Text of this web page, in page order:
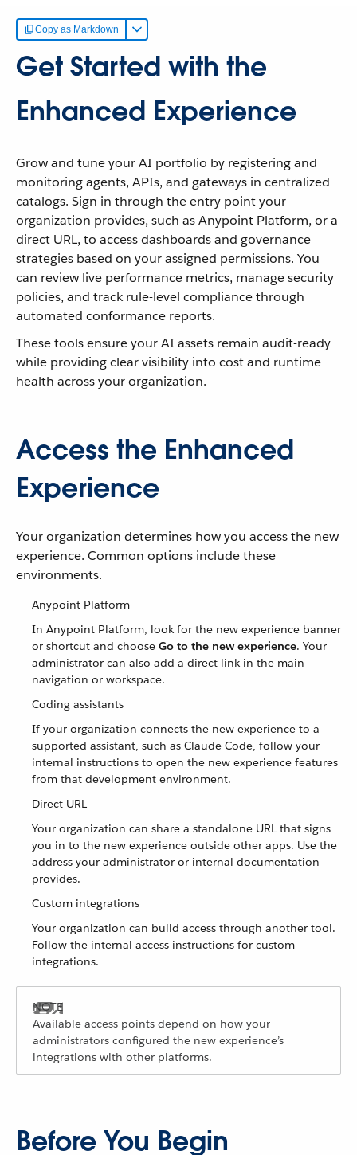
Copy as Markdown
Get Started with the
Enhanced Experience
Grow and tune your AI portfolio by registering and
monitoring agents, APIs, and gateways in centralized
catalogs. Sign in through the entry point your
organization provides, such as Anypoint Platform, or a
direct URL, to access dashboards and governance
strategies based on your assigned permissions. You
can review live performance metrics, manage security
policies, and track rule-level compliance through
automated conformance reports.
These tools ensure your AI assets remain audit-ready
while providing clear visibility into cost and runtime
health across your organization.
Access the Enhanced
Experience
Your organization determines how you access the new
experience. Common options include these
environments.
Anypoint Platform
In Anypoint Platform, look for the new experience banner
or shortcut and choose Go to the new experience. Your
administrator can also add a direct link in the main
navigation or workspace.
Coding assistants
If your organization connects the new experience to a
supported assistant, such as Claude Code, follow your
internal instructions to open the new experience features
from that development environment.
Direct URL
Your organization can share a standalone URL that signs
you in to the new experience outside other apps. Use the
address your administrator or internal documentation
provides.
Custom integrations
Your organization can build access through another tool.
Follow the internal access instructions for custom
integrations.
Available access points depend on how your
administrators configured the new experience’s
integrations with other platforms.
Before You Begin